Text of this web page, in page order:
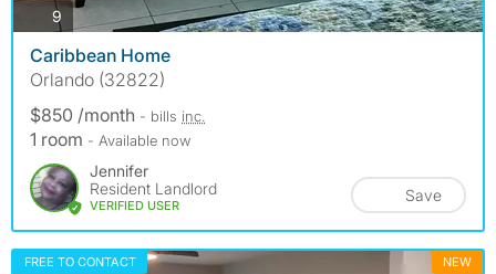
9 photos
Caribbean Home
Orlando (32822)
$850 /month - bills inc.
1 room - Available now
Jennifer
Resident Landlord
VERIFIED USER
Save
FREE TO CONTACT NEW